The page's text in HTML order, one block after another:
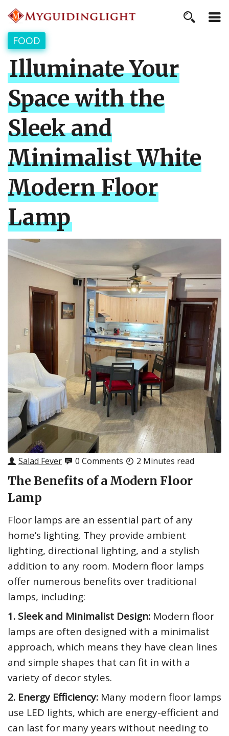
FOOD
Illuminate Your
Space with the
Sleek and
Minimalist White
Modern Floor
Lamp
Salad Fever 0 Comments 2 Minutes read
The Benefits of a Modern Floor
Lamp
Floor lamps are an essential part of any
home’s lighting. They provide ambient
lighting, directional lighting, and a stylish
addition to any room. Modern floor lamps
offer numerous benefits over traditional
lamps, including:
1. Sleek and Minimalist Design: Modern floor
lamps are often designed with a minimalist
approach, which means they have clean lines
and simple shapes that can fit in with a
variety of decor styles.
2. Energy Efficiency: Many modern floor lamps
use LED lights, which are energy-efficient and
can last for many years without needing to